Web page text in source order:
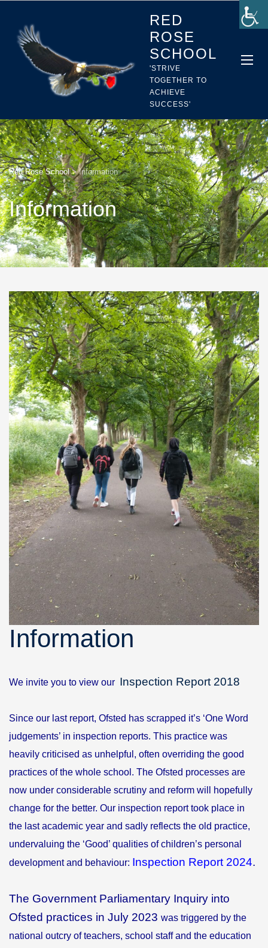
RED
ROSE
SCHOOL
'STRIVE
TOGETHER TO
ACHIEVE
SUCCESS'
Red Rose School>Information
Information
Information
We invite you to view our Inspection Report 2018
Since our last report, Ofsted has scrapped it’s ‘One Word
judgements’ in inspection reports. This practice was
heavily criticised as unhelpful, often overriding the good
practices of the whole school. The Ofsted processes are
now under considerable scrutiny and reform will hopefully
change for the better. Our inspection report took place in
the last academic year and sadly reflects the old practice,
undervaluing the ‘Good’ qualities of children’s personal
development and behaviour: Inspection Report 2024.
The Government Parliamentary Inquiry into
Ofsted practices in July 2023 was triggered by the
national outcry of teachers, school staff and the education